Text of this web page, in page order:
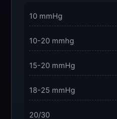
5 Facts About
10 mmHg
10-20 mmhg
15-20 mmHg
18-25 mmHg
20/30